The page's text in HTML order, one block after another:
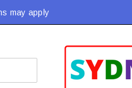
may apply